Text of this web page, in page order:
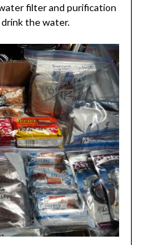
filter and purification
the water.